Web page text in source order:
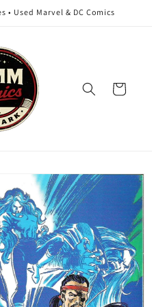
• Used Marvel & DC Comics
Cart